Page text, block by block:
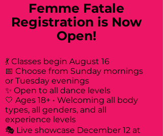
Femme Fatale
Registration is Now
Open!
💃 Classes begin August 16
📅 Choose from Sunday mornings
or Tuesday evenings
✨ Open to all dance levels
🤍 Ages 18+ • Welcoming all body
types, all genders, and all
experience levels
🎭 Live showcase December 12 at